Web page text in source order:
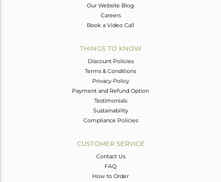
Our Website Blog
Careers
Book a Video Call
THINGS TO KNOW
Discount Policies
Terms & Conditions
Privacy Policy
Payment and Refund Option
Testimonials
Sustainability
Compliance Policies
CUSTOMER SERVICE
Contact Us
FAQ
How to Order